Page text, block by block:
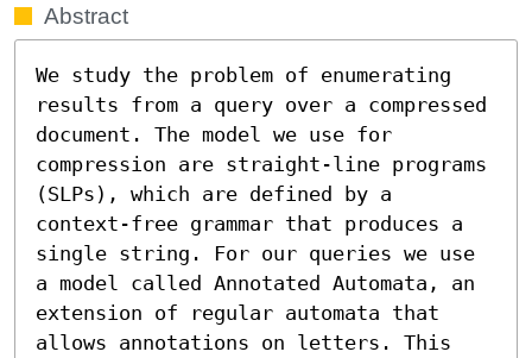
Abstract
We study the problem of enumerating
results from a query over a compressed
document. The model we use for
compression are straight-line programs
(SLPs), which are defined by a
context-free grammar that produces a
single string. For our queries we use
a model called Annotated Automata, an
extension of regular automata that
allows annotations on letters. This